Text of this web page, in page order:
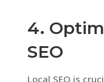
4.
SEO
Local SEO is